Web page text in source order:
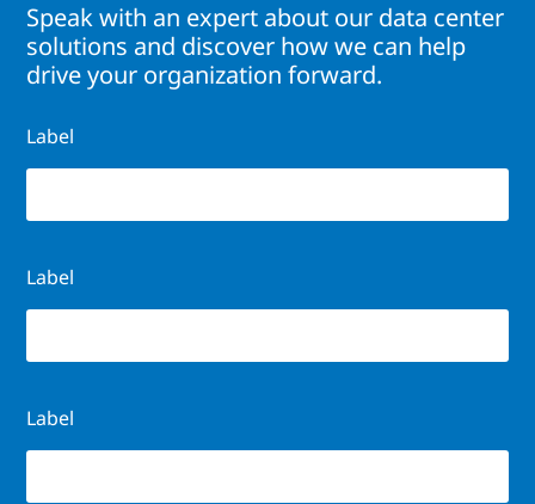
Speak with an expert about our data center
solutions and discover how we can help
drive your organization forward.
Label
Label
Label